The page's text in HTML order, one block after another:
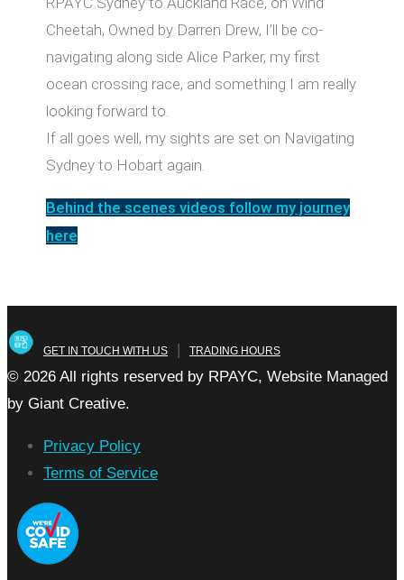
Cheetah, Owned by Darren Drew, I’ll be co-
navigating along side Alice Parker, my first
ocean crossing race, and something I am really
looking forward to.
If all goes well, my sights are set on Navigating
Sydney to Hobart again.
Behind the scenes videos follow my journey
here
GET IN TOUCH WITH US | TRADING HOURS
© 2026 All rights reserved by RPAYC, Website Managed
by Giant Creative.
Privacy Policy
Terms of Service